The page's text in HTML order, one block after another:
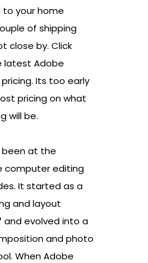
your home
of shipping
close by. Click
latest Adobe
Its too early
pricing on what
will be.
been at the
computer editing
It started as a
and layout
and evolved into a
and photo
When Adobe